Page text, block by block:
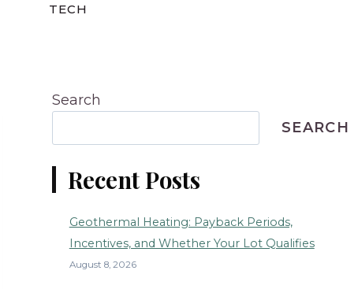
TECH
Search
SEARCH
Recent Posts
Geothermal Heating: Payback Periods,
Incentives, and Whether Your Lot Qualifies
August 8, 2026